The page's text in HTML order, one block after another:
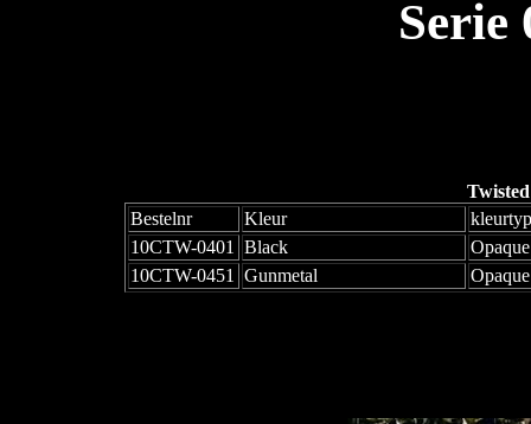
Serie
Bestelnr
Kleur
10CTW-0401
Black
Opaque
10CTW-0451
Gunmetal Opaque